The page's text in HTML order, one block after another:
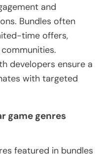
and
Bundles often
time offers,
developers ensure a
with targeted
game genres
featured in bundles